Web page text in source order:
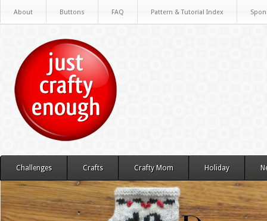
About Buttons FAQ Pattern & Tutorial Index
Challenges Crafts Crafty Mom Holiday